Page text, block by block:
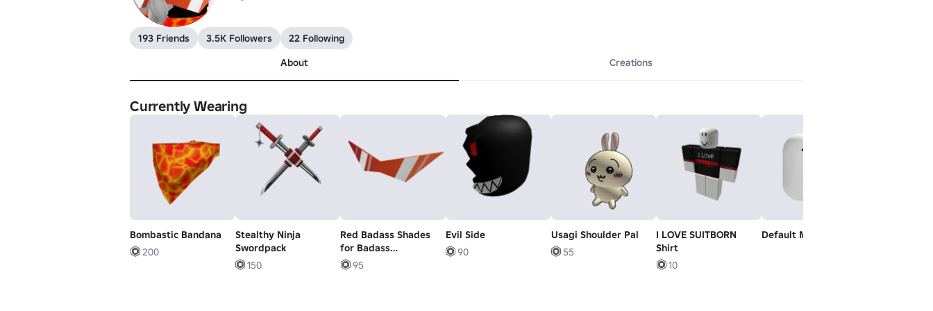
193 Friends 3.5K Followers
22 Following
About
Creations
Currently Wearing
Bombastic Bandana
200
Stealthy Ninja
Swordpack
150
Red Badass Shades
for Badass
Individuals
95
Evil Side
90
Usagi Shoulder Pal
55
I LOVE SUITBORN
Shirt
10
Default Mood